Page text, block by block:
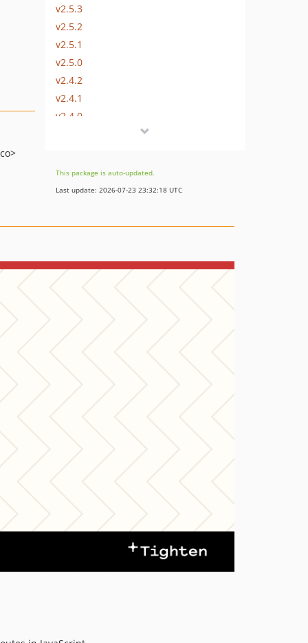
v2.5.3
v2.5.2
v2.5.1
v2.5.0
v2.4.2
v2.4.1
v2.4.0
v2.2.1
v2.2.0
v2.0.3
v2.0.1
1.x-dev
v1.7.1
v1.7.0
v1.6.0
This package is auto-updated.
Last update: 2026-07-23 23:32:18 UTC